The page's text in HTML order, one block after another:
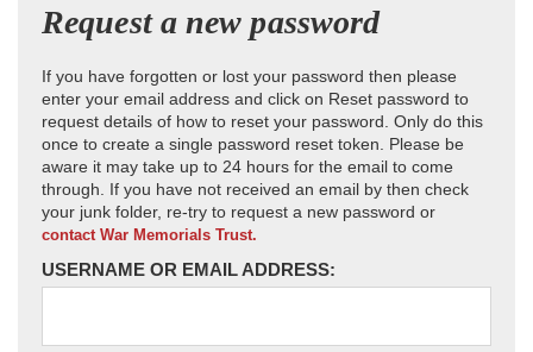
Request a new password
If you have forgotten or lost your password then please
enter your email address and click on Reset password to
request details of how to reset your password. Only do this
once to create a single password reset token. Please be
aware it may take up to 24 hours for the email to come
through. If you have not received an email by then check
your junk folder, re-try to request a new password or
contact War Memorials Trust.
USERNAME OR EMAIL ADDRESS: